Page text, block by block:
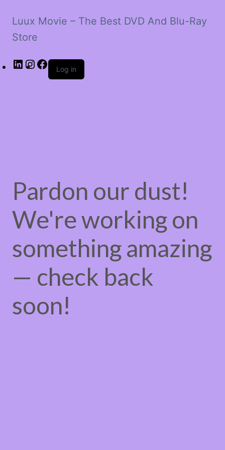
Luux Movie – The Best DVD And Blu-Ray
Store
LinkedIn
Instagram
Facebook
Log in
Pardon our dust!
We're working on
something amazing
— check back
soon!